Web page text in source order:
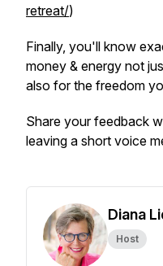
retreat/)
Finally, you'll know
money & energy not
also for the freedom
Share your feedback
leaving a short voice
Diana
Host